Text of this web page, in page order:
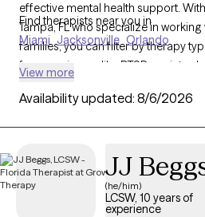
effective mental health support.
Tampa, FL who specialize in
families, you can filter by therapy
focus on issues like PTSD, anxiety,
backgrounds. Each therapist listed is
days.
Find therapists near you in
Miami Jacksonville Orlando
View more
Availability updated: 8/6/2026
JJ
(he/him)
LCSW, 10 years of
experience